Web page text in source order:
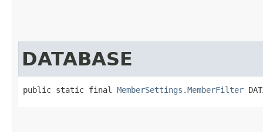
DATABASE
public static final MemberSettings.MemberFilter